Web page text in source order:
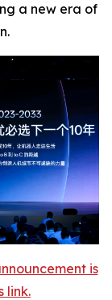
a new era of
is
link.